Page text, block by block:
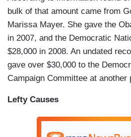
bulk of that amount came from
Marissa Mayer. She gave the
in 2007, and the Democratic
$28,000 in 2008. An undated
gave over $30,000 to the
Campaign Committee at another
Lefty Causes